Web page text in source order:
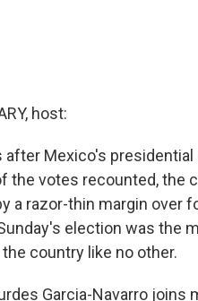
host:
after Mexico's
the votes recounted, the
a razor-thin margin over
election was the
country like no other.
Garcia-Navarro joins